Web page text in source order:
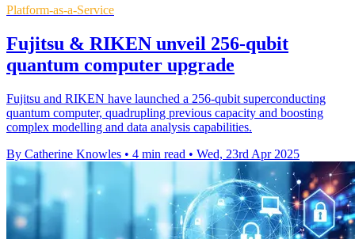
Platform-as-a-Service
Fujitsu & RIKEN unveil 256-qubit
quantum computer upgrade
Fujitsu and RIKEN have launched a 256-qubit superconducting
quantum computer, quadrupling previous capacity and boosting
complex modelling and data analysis capabilities.
By Catherine Knowles • 4 min read • Wed, 23rd Apr 2025